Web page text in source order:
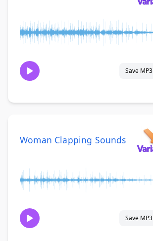
Save MP3
Woman Clapping Sounds
Save MP3